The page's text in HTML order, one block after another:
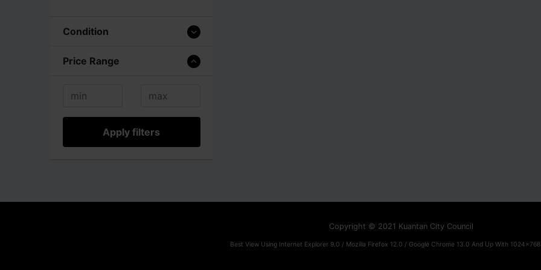
Condition
Price Range
Apply filters
Copyright © 2021 Kuantan City Council
Best View Using Internet Explorer 9.0 / Mozilla Firefox 12.0 / Google Chrome 13.0 And Up With 1024x768